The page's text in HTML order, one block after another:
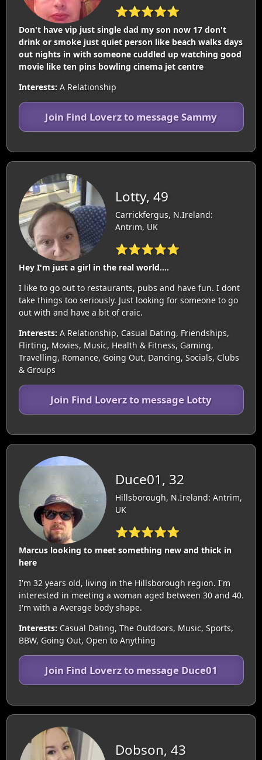
⭐⭐⭐⭐⭐
Don't have vip just single dad my son now 17 don't
drink or smoke just quiet person like beach walks days
out nights in with someone cuddled up watching good
movie like ten pins bowling cinema jet centre
Interests: A Relationship
Join Find Loverz to message Sammy
Lotty, 49
Carrickfergus, N.Ireland:
Antrim, UK
⭐⭐⭐⭐⭐
Hey I'm just a girl in the real world....
I like to go out to restaurants, pubs and have fun. I dont
take things too seriously. Just looking for someone to go
out with and have a bit of craic.
Interests: A Relationship, Casual Dating, Friendships,
Flirting, Movies, Music, Health & Fitness, Gaming,
Travelling, Romance, Going Out, Dancing, Socials, Clubs
& Groups
Join Find Loverz to message Lotty
Duce01, 32
Hillsborough, N.Ireland: Antrim,
UK
⭐⭐⭐⭐⭐
Marcus looking to meet something new and thick in
here
I'm 32 years old, living in the Hillsborough region. I'm
interested in meeting a woman aged between 30 and 40.
I'm with a Average body shape.
Interests: Casual Dating, The Outdoors, Music, Sports,
BBW, Going Out, Open to Anything
Join Find Loverz to message Duce01
Dobson, 43